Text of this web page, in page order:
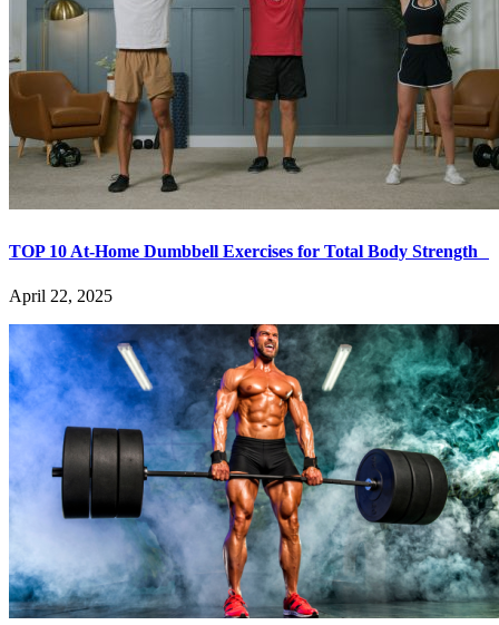
TOP 10 At-Home Dumbbell Exercises for Total Body Strength
April 22, 2025